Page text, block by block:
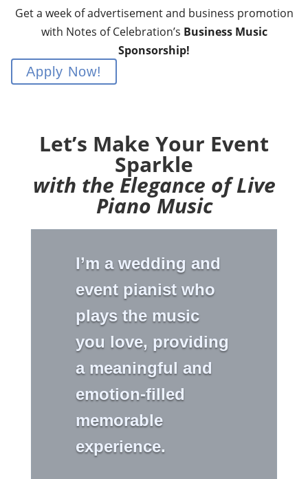
Get a week of advertisement and business promotion
with Notes of Celebration’s Business Music
Sponsorship!
Apply Now!
Let’s Make Your Event
Sparkle
with the Elegance of Live
Piano Music
I’m a wedding and
event pianist who
plays the music
you love, providing
a meaningful and
emotion-filled
memorable
experience.